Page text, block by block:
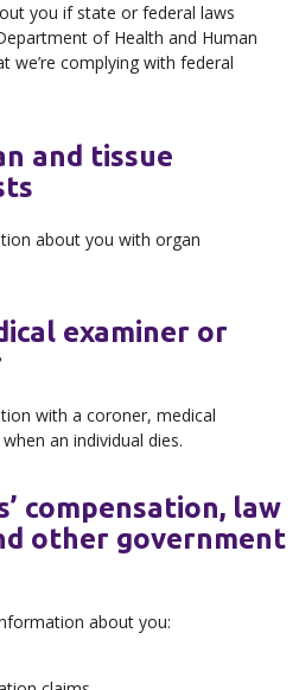
you if state or federal laws
of Health and Human
we’re complying with federal
and tissue
about you with organ
examiner or
with a coroner, medical
an individual dies.
compensation, law
other government
about you: